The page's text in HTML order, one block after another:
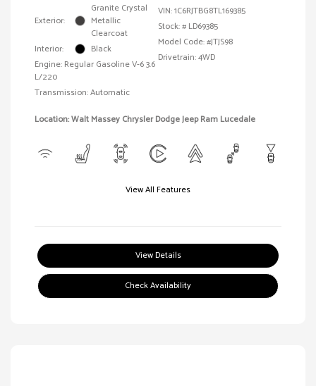
Exterior:
Granite Crystal
Metallic
Clearcoat
Interior:
Black
Engine: Regular Gasoline V-6 3.6
L/220
Transmission: Automatic
VIN:1C6RJTBG8TL169385
Stock: # LD69385
Model Code: #JTJS98
Drivetrain: 4WD
Location: Walt Massey Chrysler Dodge Jeep Ram Lucedale
View All Features
View Details
Check Availability